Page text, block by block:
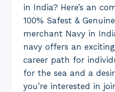
in India? Here’s an
100% Safest &
merchant Navy in
navy offers an
career path for
for the sea and a
you’re interested in